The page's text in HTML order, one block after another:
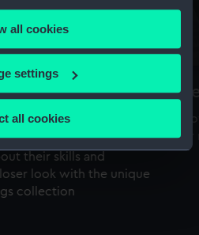
Declaration or by clicking on
like to:
about your geographical
by actively scanning it for
(fingerprinting)
personal data is processed
all cookies
settings
all cookies
the art of the
and what can their
their skills and
look with the unique
collection